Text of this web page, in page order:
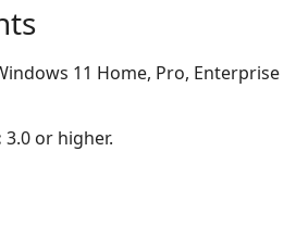
11 Home, Pro, Enterprise
3.0 or higher.